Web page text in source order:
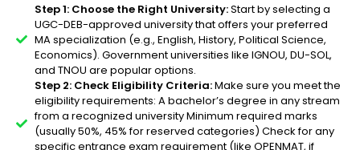
Step 1: Choose the Right University:Start by selecting a
UGC-DEB-approved university that offers your preferred
MA specialization (e.g., English, History, Political Science,
Economics). Government universities like IGNOU, DU-SOL,
and TNOU are popular options.
Step 2: Check Eligibility Criteria:Make sure you meet the
eligibility requirements: A bachelor’s degree in any stream
from a recognized university Minimum required marks
(usually 50%, 45% for reserved categories) Check for any
specific entrance exam requirement (like OPENMAT, if